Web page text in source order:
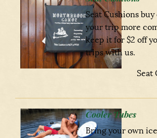
Seat Cushions
your trip more
keep it for $2 off
trips with us.
Seat
Cooler Tubes
Bring your own